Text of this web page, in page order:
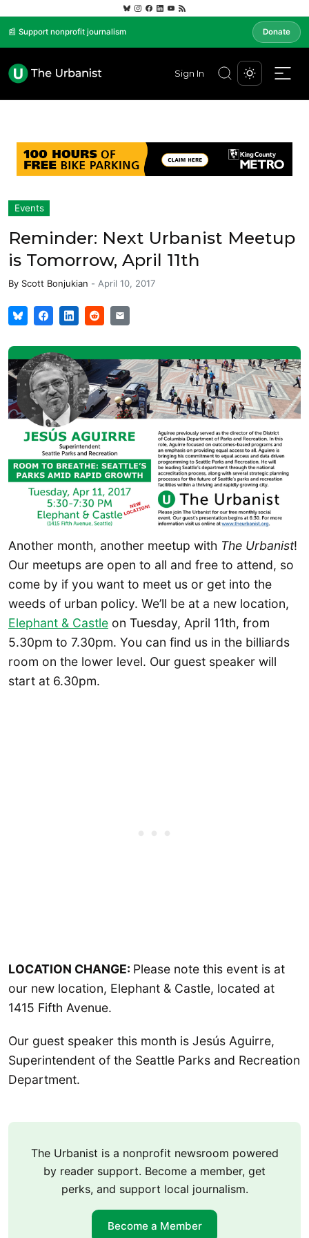
📰 Support nonprofit journalism Donate
Sign In
Events
Reminder: Next Urbanist Meetup
is Tomorrow, April 11th
By Scott Bonjukian - April 10, 2017
Another month, another meetup with The Urbanist!
Our meetups are open to all and free to attend, so
come by if you want to meet us or get into the
weeds of urban policy. We’ll be at a new location,
Elephant & Castle on Tuesday, April 11th, from
5.30pm to 7.30pm. You can find us in the billiards
room on the lower level. Our guest speaker will
start at 6.30pm.
LOCATION CHANGE: Please note this event is at
our new location, Elephant & Castle, located at
1415 Fifth Avenue.
Our guest speaker this month is Jesús Aguirre,
Superintendent of the Seattle Parks and Recreation
Department.
The Urbanist is a nonprofit newsroom powered
by reader support. Become a member, get
perks, and support local journalism.
Become a Member